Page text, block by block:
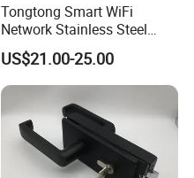
Tongtong Smart WiFi
Network Stainless Steel
Door Lock APP Remote for
Short Rental Homestay
Cloud Data Storage Option
US$21.00-25.00